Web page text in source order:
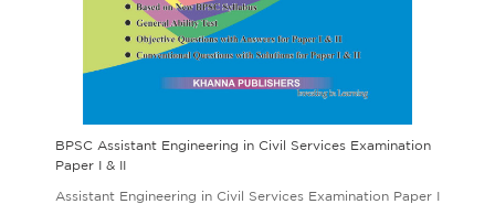
BPSC Assistant Engineering in Civil Services Examination
Paper I & II
Assistant Engineering in Civil Services Examination Paper I